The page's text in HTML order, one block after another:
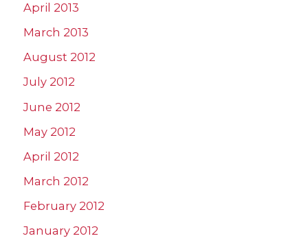
April 2013
March 2013
August 2012
July 2012
June 2012
May 2012
April 2012
March 2012
February 2012
January 2012